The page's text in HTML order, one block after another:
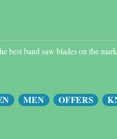
best band saw blades on the
MEN OFFERS